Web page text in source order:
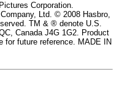
Corporation.
Ltd. © 2008 Hasbro,
TM & ® denote U.S.
Canada J4G 1G2. Product
for future reference. MADE IN